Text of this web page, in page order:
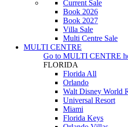
Current Sale
Book 2026
Book 2027
Villa Sale
Multi Centre Sale
MULTI CENTRE
Go to MULTI CENTRE
FLORIDA
Florida All
Orlando
Walt Disney World
Universal Resort
Miami
Florida Keys